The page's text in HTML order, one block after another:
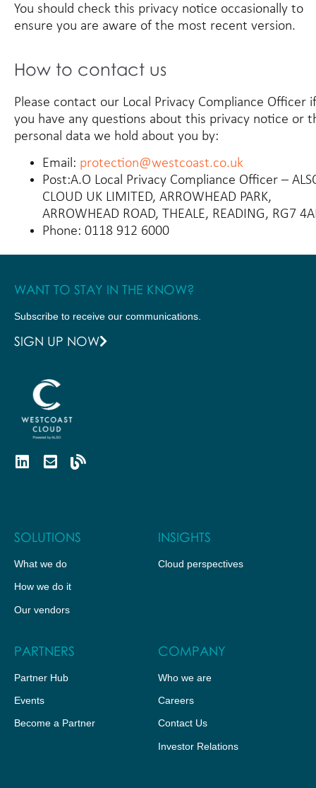
You should check this privacy notice occasionally to
ensure you are aware of the most recent version.
How to contact us
Please contact our Local Privacy Compliance Officer if
you have any questions about this privacy notice or
personal data we hold about you by:
Email: protection@westcoast.co.uk
Post:A.O Local Privacy Compliance Officer –
CLOUD UK LIMITED, ARROWHEAD PARK,
ARROWHEAD ROAD, THEALE, READING, RG7
Phone: 0118 912 6000
WANT TO STAY IN THE KNOW?
Subscribe to receive our communications.
SIGN UP NOW
SOLUTIONS
What we do
How we do it
Our vendors
INSIGHTS
Cloud perspectives
PARTNERS
Partner Hub
Events
Become a Partner
COMPANY
Who we are
Careers
Contact Us
Investor Relations